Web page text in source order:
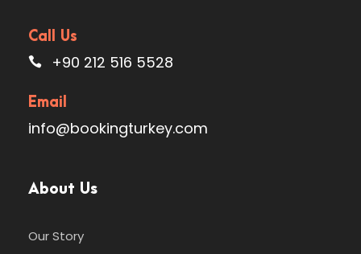
Call Us
+90 212 516 5528
Email
info@bookingturkey.com
About Us
Our Story